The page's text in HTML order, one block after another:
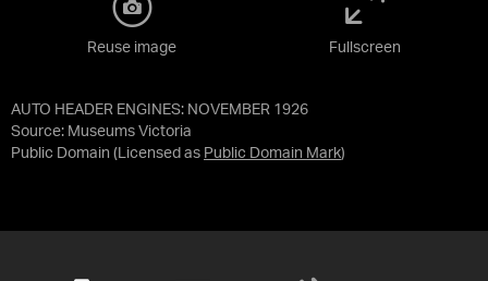
AUTO HEADER ENGINES: NOVEMBER 1926
Source: Museums Victoria
Public Domain (Licensed as Public Domain Mark)
Reuse image Fullscreen